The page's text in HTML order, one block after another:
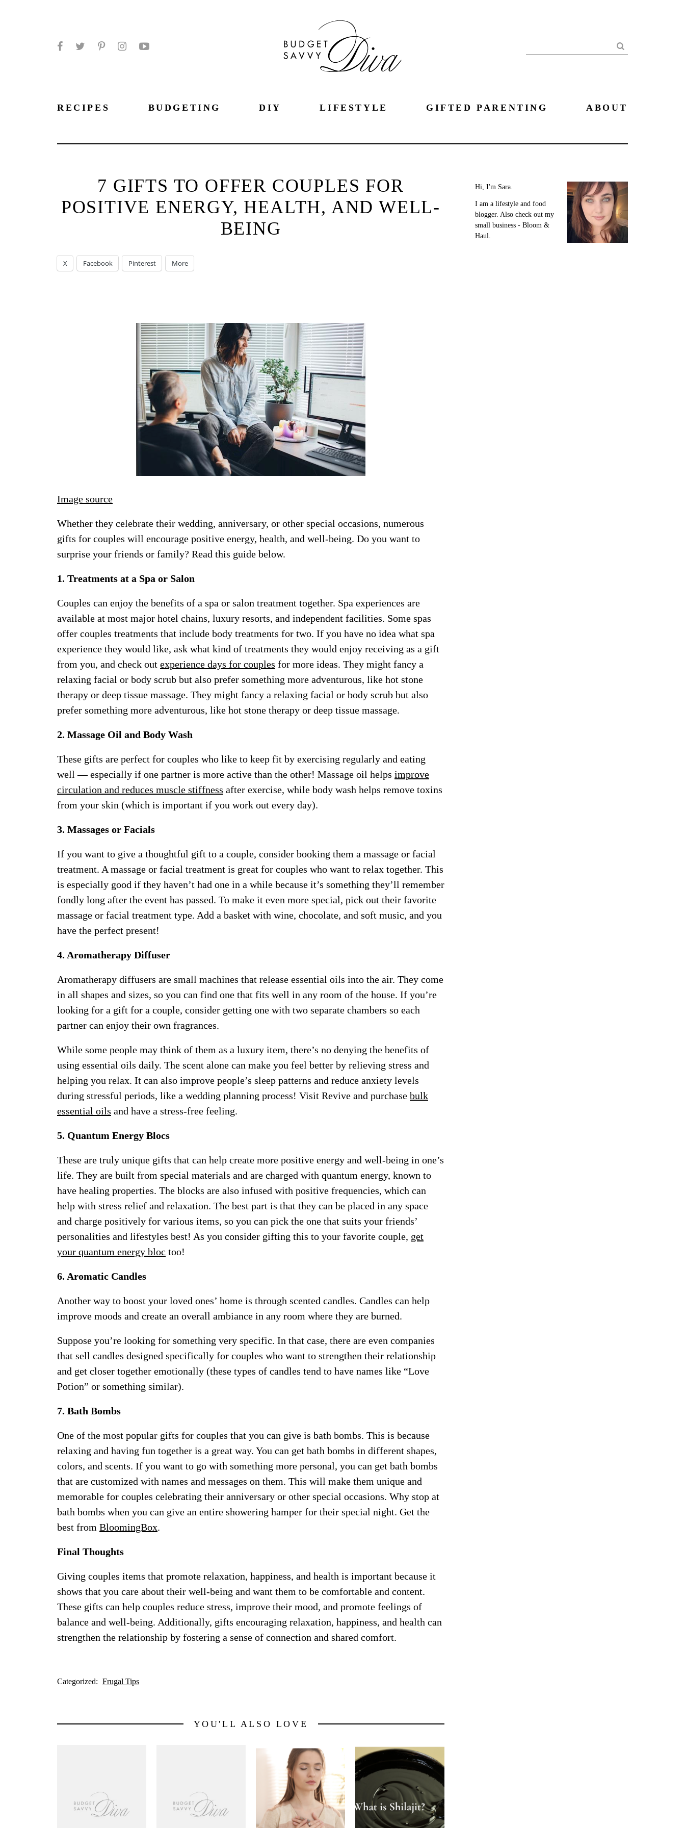
Search
RECIPES BUDGETING DIY LIFESTYLE GIFTED PARENTING ABOUT
7 GIFTS TO OFFER COUPLES FOR
POSITIVE ENERGY, HEALTH, AND WELL-
BEING
X Facebook Pinterest More
Image source
Whether they celebrate their wedding, anniversary, or other special occasions, numerous
gifts for couples will encourage positive energy, health, and well-being. Do you want to
surprise your friends or family? Read this guide below.
1. Treatments at a Spa or Salon
Couples can enjoy the benefits of a spa or salon treatment together. Spa experiences are
available at most major hotel chains, luxury resorts, and independent facilities. Some spas
offer couples treatments that include body treatments for two. If you have no idea what spa
experience they would like, ask what kind of treatments they would enjoy receiving as a gift
from you, and check out experience days for couples for more ideas. They might fancy a
relaxing facial or body scrub but also prefer something more adventurous, like hot stone
therapy or deep tissue massage. They might fancy a relaxing facial or body scrub but also
prefer something more adventurous, like hot stone therapy or deep tissue massage.
2. Massage Oil and Body Wash
These gifts are perfect for couples who like to keep fit by exercising regularly and eating
well — especially if one partner is more active than the other! Massage oil helps improve
circulation and reduces muscle stiffness after exercise, while body wash helps remove toxins
from your skin (which is important if you work out every day).
3. Massages or Facials
If you want to give a thoughtful gift to a couple, consider booking them a massage or facial
treatment. A massage or facial treatment is great for couples who want to relax together. This
is especially good if they haven’t had one in a while because it’s something they’ll remember
fondly long after the event has passed. To make it even more special, pick out their favorite
massage or facial treatment type. Add a basket with wine, chocolate, and soft music, and you
have the perfect present!
4. Aromatherapy Diffuser
Aromatherapy diffusers are small machines that release essential oils into the air. They come
in all shapes and sizes, so you can find one that fits well in any room of the house. If you’re
looking for a gift for a couple, consider getting one with two separate chambers so each
partner can enjoy their own fragrances.
While some people may think of them as a luxury item, there’s no denying the benefits of
using essential oils daily. The scent alone can make you feel better by relieving stress and
helping you relax. It can also improve people’s sleep patterns and reduce anxiety levels
during stressful periods, like a wedding planning process! Visit Revive and purchase bulk
essential oils and have a stress-free feeling.
5. Quantum Energy Blocs
These are truly unique gifts that can help create more positive energy and well-being in one’s
life. They are built from special materials and are charged with quantum energy, known to
have healing properties. The blocks are also infused with positive frequencies, which can
help with stress relief and relaxation. The best part is that they can be placed in any space
and charge positively for various items, so you can pick the one that suits your friends’
personalities and lifestyles best! As you consider gifting this to your favorite couple, get
your quantum energy bloc too!
6. Aromatic Candles
Another way to boost your loved ones’ home is through scented candles. Candles can help
improve moods and create an overall ambiance in any room where they are burned.
Suppose you’re looking for something very specific. In that case, there are even companies
that sell candles designed specifically for couples who want to strengthen their relationship
and get closer together emotionally (these types of candles tend to have names like “Love
Potion” or something similar).
7. Bath Bombs
One of the most popular gifts for couples that you can give is bath bombs. This is because
relaxing and having fun together is a great way. You can get bath bombs in different shapes,
colors, and scents. If you want to go with something more personal, you can get bath bombs
that are customized with names and messages on them. This will make them unique and
memorable for couples celebrating their anniversary or other special occasions. Why stop at
bath bombs when you can give an entire showering hamper for their special night. Get the
best from BloomingBox.
Final Thoughts
Giving couples items that promote relaxation, happiness, and health is important because it
shows that you care about their well-being and want them to be comfortable and content.
These gifts can help couples reduce stress, improve their mood, and promote feelings of
balance and well-being. Additionally, gifts encouraging relaxation, happiness, and health can
strengthen the relationship by fostering a sense of connection and shared comfort.
Categorized: Frugal Tips
YOU'LL ALSO LOVE
Hi, I'm Sara.
I am a lifestyle and food
blogger. Also check out my
small business - Bloom &
Haul.